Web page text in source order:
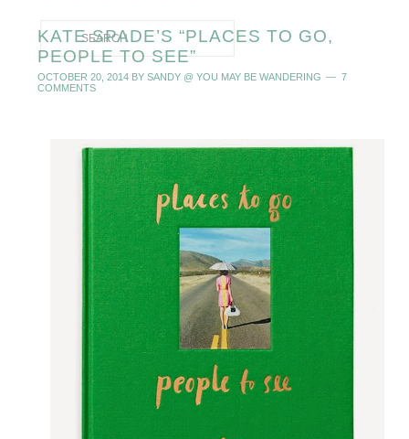
KATE SPADE’S “PLACES TO GO,
PEOPLE TO SEE”
OCTOBER 20, 2014BY SANDY @ YOU MAY BE WANDERING
7
COMMENTS